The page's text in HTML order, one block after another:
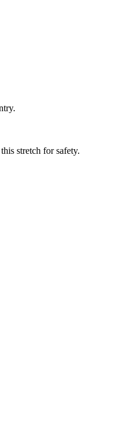
stretch for safety.